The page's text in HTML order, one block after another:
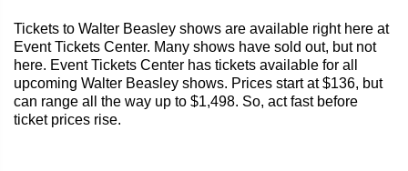
Tickets to Walter Beasley shows are available right here at
Event Tickets Center. Many shows have sold out, but not
here. Event Tickets Center has tickets available for all
upcoming Walter Beasley shows. Prices start at $136, but
can range all the way up to $1,498. So, act fast before
ticket prices rise.